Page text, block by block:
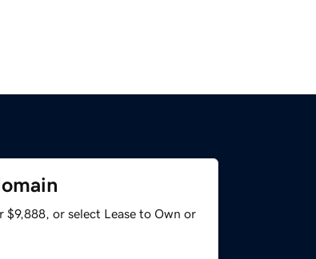
$9,888, or select Lease to Own or